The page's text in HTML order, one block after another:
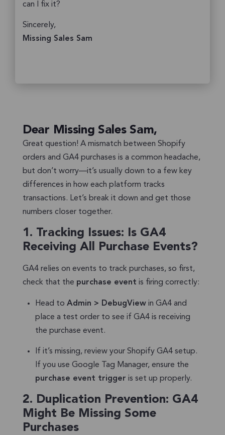
can I fix it?
Sincerely,
Missing Sales Sam
Dear Missing Sales Sam,
Great question! A mismatch between Shopify
orders and GA4 purchases is a common headache,
but don’t worry—it’s usually down to a few key
differences in how each platform tracks
transactions. Let’s break it down and get those
numbers closer together.
1. Tracking Issues: Is GA4
Receiving All Purchase Events?
GA4 relies on events to track purchases, so first,
check that the purchase event is firing correctly:
Head to Admin > DebugView in GA4 and
place a test order to see if GA4 is receiving
the purchase event.
If it’s missing, review your Shopify GA4 setup.
If you use Google Tag Manager, ensure the
purchase event trigger is set up properly.
2. Duplication Prevention: GA4
Might Be Missing Some
Purchases